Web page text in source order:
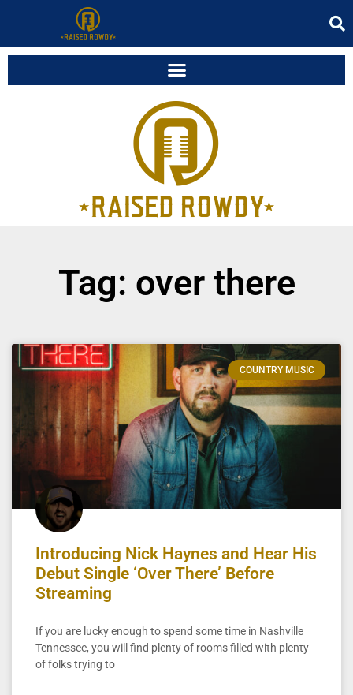
Tag: over there
COUNTRY MUSIC
Introducing Nick Haynes and Hear His
Debut Single ‘Over There’ Before
Streaming
If you are lucky enough to spend some time in Nashville
Tennessee, you will find plenty of rooms filled with plenty
of folks trying to